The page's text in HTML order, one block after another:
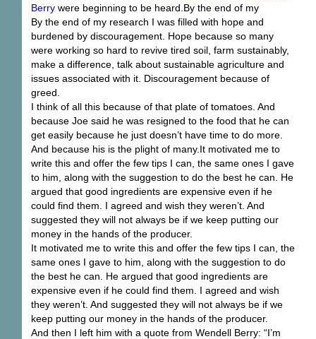
Berrywere beginning to be heard.By the end of my
By the end of my research I was filled with hope and
burdened by discouragement. Hope because so many
were working so hard to revive tired soil, farm sustainably,
make a difference, talk about sustainable agriculture and
issues associated with it. Discouragement because of
greed.
I think of all this because of that plate of tomatoes. And
because Joe said he was resigned to the food that he can
get easily because he just doesn’t have time to do more.
And because his is the plight of many.It motivated me to
write this and offer the few tips I can, the same ones I gave
to him, along with the suggestion to do the best he can. He
argued that good ingredients are expensive even if he
could find them. I agreed and wish they weren’t. And
suggested they will not always be if we keep putting our
money in the hands of the producer.
It motivated me to write this and offer the few tips I can, the
same ones I gave to him, along with the suggestion to do
the best he can. He argued that good ingredients are
expensive even if he could find them. I agreed and wish
they weren’t. And suggested they will not always be if we
keep putting our money in the hands of the producer.
And then I left him with a quote from Wendell Berry: “I’m